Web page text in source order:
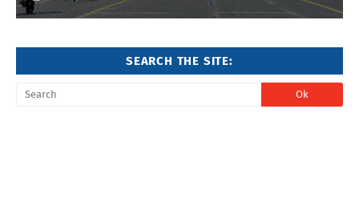
SEARCH THE SITE: